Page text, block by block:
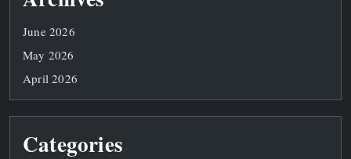
June 2026
May 2026
April 2026
Categories